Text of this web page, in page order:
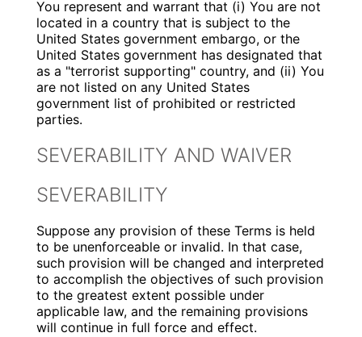
You represent and warrant that (i) You are not
located in a country that is subject to the
United States government embargo, or the
United States government has designated that
as a "terrorist supporting" country, and (ii) You
are not listed on any United States
government list of prohibited or restricted
parties.
SEVERABILITY AND WAIVER
SEVERABILITY
Suppose any provision of these Terms is held
to be unenforceable or invalid. In that case,
such provision will be changed and interpreted
to accomplish the objectives of such provision
to the greatest extent possible under
applicable law, and the remaining provisions
will continue in full force and effect.